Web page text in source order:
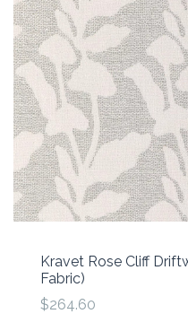
Kravet Rose Cliff
Fabric)
$264.60